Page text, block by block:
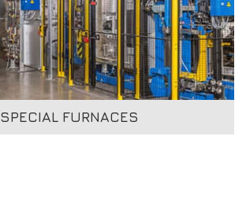
SPECIAL FURNACES